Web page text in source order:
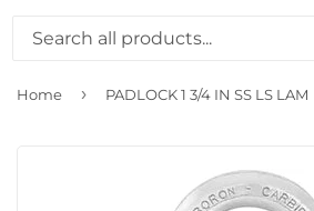
Home › PADLOCK 1 3/4 IN SS LS LAM